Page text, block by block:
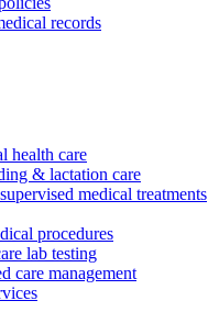
records
health care
& lactation care
medical treatments
procedures
lab testing
care management